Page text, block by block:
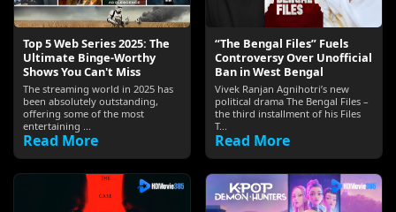
Top 5 Web Series 2025: The
Ultimate Binge-Worthy
Shows You Can't Miss
The streaming world in 2025 has
been absolutely outstanding,
offering some of the most
entertaining ...
Read More
“The Bengal Files” Fuels
Controversy Over Unofficial
Ban in West Bengal
Vivek Ranjan Agnihotri’s new
political drama The Bengal Files –
the third installment of his Files
T...
Read More